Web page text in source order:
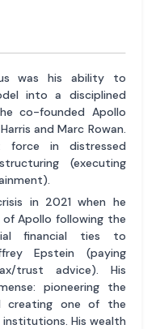
was his ability to
into a disciplined
co-founded Apollo
and Marc Rowan.
force in distressed
(executing
in 2021 when he
of Apollo following the
financial ties to
Epstein (paying
trust advice). His
pioneering the
creating one of the
His wealth